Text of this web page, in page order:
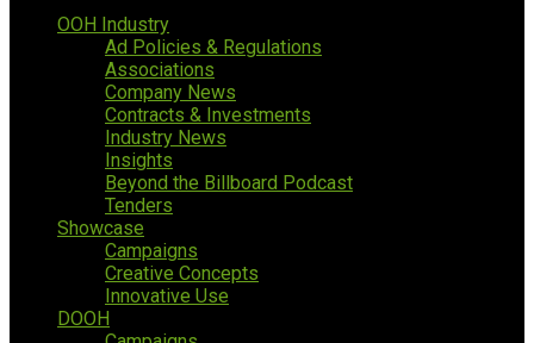
OOH Industry
Ad Policies & Regulations
Associations
Company News
Contracts & Investments
Industry News
Insights
Beyond the Billboard Podcast
Tenders
Showcase
Campaigns
Creative Concepts
Innovative Use
DOOH